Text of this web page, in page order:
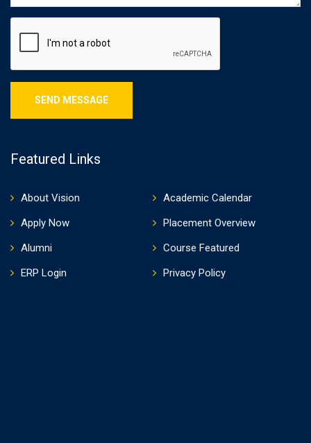
Featured Links
About Vision
Academic Calendar
Apply Now
Placement Overview
Alumni
Course Featured
ERP Login
Privacy Policy